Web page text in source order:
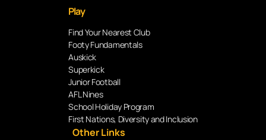
Play
Find Your Nearest Club
Footy Fundamentals
Auskick
Superkick
Junior Football
AFL Nines
School Holiday Program
First Nations, Diversity and Inclusion
Other Links